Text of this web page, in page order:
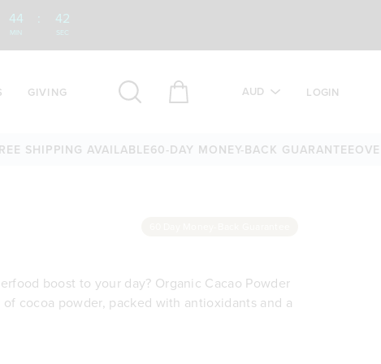
44 41
MIN
GIVING AUD LOGIN
AVAILABLE60-DAY MONEY-BACK GUARANTEEOVER
boost to your day? Organic Cacao Powder
cocoa powder, packed with antioxidants and a